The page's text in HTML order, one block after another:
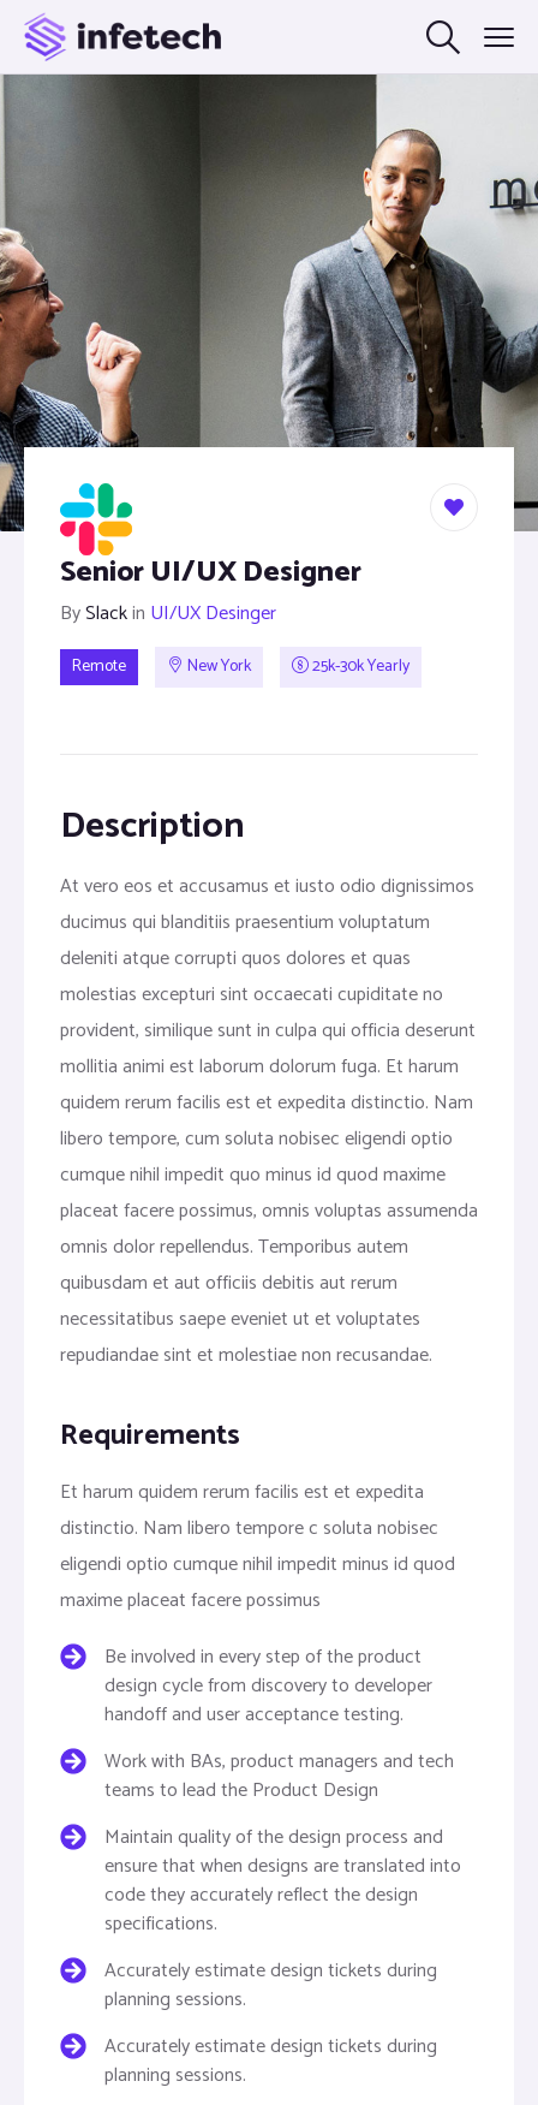
Senior UI/UX Designer
BySlackin UI/UX Desinger
Remote New York 25k-30k Yearly
Description
At vero eos et accusamus et iusto odio dignissimos
ducimus qui blanditiis praesentium voluptatum
deleniti atque corrupti quos dolores et quas
molestias excepturi sint occaecati cupiditate no
provident, similique sunt in culpa qui officia deserunt
mollitia animi est laborum dolorum fuga. Et harum
quidem rerum facilis est et expedita distinctio. Nam
libero tempore, cum soluta nobisec eligendi optio
cumque nihil impedit quo minus id quod maxime
placeat facere possimus, omnis voluptas assumenda
omnis dolor repellendus. Temporibus autem
quibusdam et aut officiis debitis aut rerum
necessitatibus saepe eveniet ut et voluptates
repudiandae sint et molestiae non recusandae.
Requirements
Et harum quidem rerum facilis est et expedita
distinctio. Nam libero tempore c soluta nobisec
eligendi optio cumque nihil impedit minus id quod
maxime placeat facere possimus
Be involved in every step of the product
design cycle from discovery to developer
handoff and user acceptance testing.
Work with BAs, product managers and tech
teams to lead the Product Design
Maintain quality of the design process and
ensure that when designs are translated into
code they accurately reflect the design
specifications.
Accurately estimate design tickets during
planning sessions.
Accurately estimate design tickets during
planning sessions.